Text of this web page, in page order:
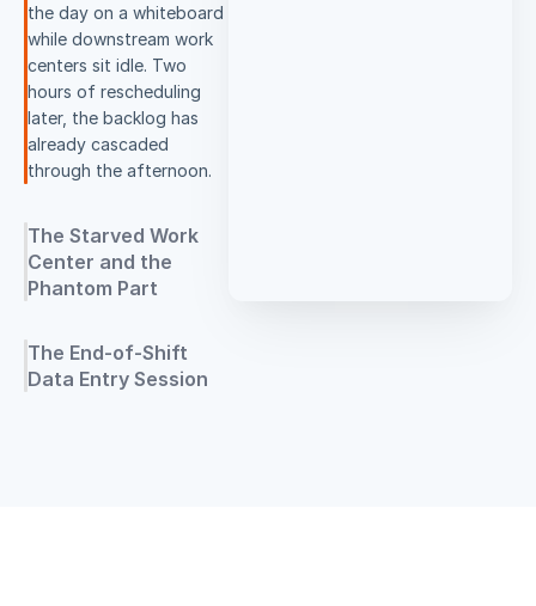
the day on a whiteboard
while downstream work
centers sit idle. Two
hours of rescheduling
later, the backlog has
already cascaded
through the afternoon.
The Starved Work
Center and the
Phantom Part
The End-of-Shift
Data Entry Session